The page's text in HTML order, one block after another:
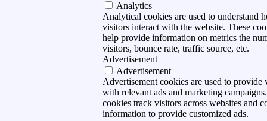
Analytics
Analytical cookies are used to understand
visitors interact with the website. These
help provide information on metrics the
visitors, bounce rate, traffic source, etc.
Advertisement
Advertisement
Advertisement cookies are used to provide
with relevant ads and marketing
cookies track visitors across websites and
information to provide customized ads.